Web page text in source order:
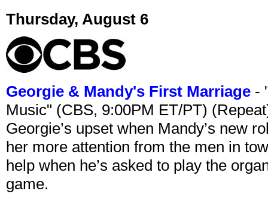
Thursday, August 6
Georgie & Mandy's First Marriage -
Music" (CBS, 9:00PM ET/PT)
Georgie’s upset when Mandy’s new
her more attention from the men in
help when he’s asked to play the
game.